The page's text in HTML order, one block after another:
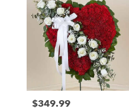
Price:
$349.99